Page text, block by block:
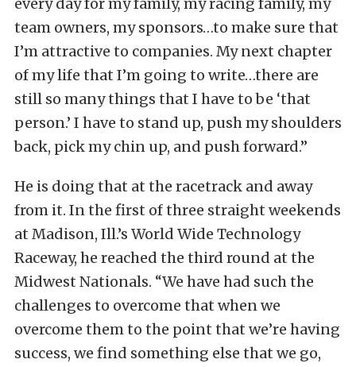
every day for my family, my racing family, my
team owners, my sponsors…to make sure that
I’m attractive to companies. My next chapter
of my life that I’m going to write…there are
still so many things that I have to be ‘that
person.’ I have to stand up, push my shoulders
back, pick my chin up, and push forward.”
He is doing that at the racetrack and away
from it. In the first of three straight weekends
at Madison, Ill.’s World Wide Technology
Raceway, he reached the third round at the
Midwest Nationals. “We have had such the
challenges to overcome that when we
overcome them to the point that we’re having
success, we find something else that we go,